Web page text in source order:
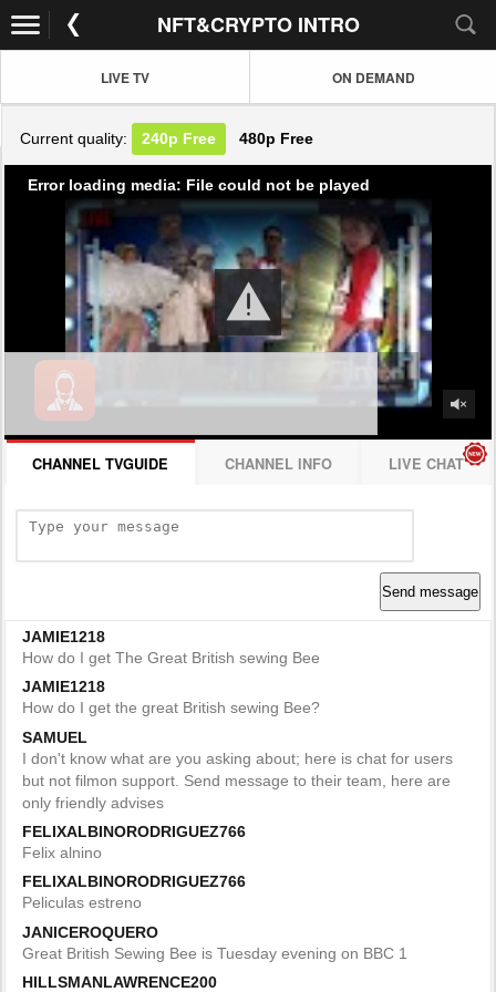
NFT&CRYPTO INTRO
LIVE TV ON DEMAND
Current quality: 240p Free 480p Free
Error loading media: File could not be played
CHANNEL TVGUIDE CHANNEL INFO LIVE CHAT